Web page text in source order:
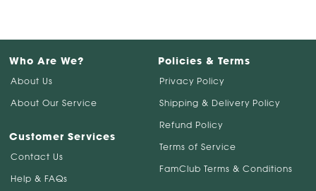
Who Are We?
About Us
About Our Service
Customer Services
Contact Us
Help & FAQs
Policies & Terms
Privacy Policy
Shipping & Delivery Policy
Refund Policy
Terms of Service
FamClub Terms & Conditions